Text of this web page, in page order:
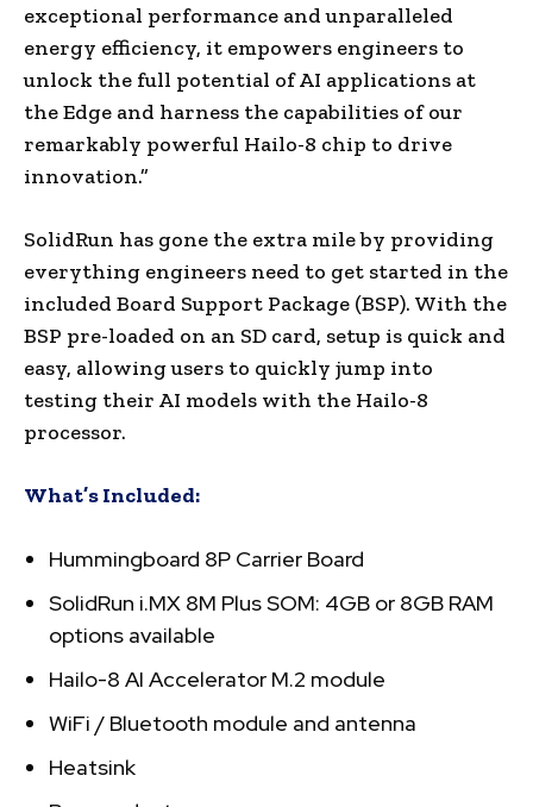
exceptional performance and unparalleled
energy efficiency, it empowers engineers to
unlock the full potential of AI applications at
the Edge and harness the capabilities of our
remarkably powerful Hailo-8 chip to drive
innovation.”
SolidRun has gone the extra mile by providing
everything engineers need to get started in the
included Board Support Package (BSP). With the
BSP pre-loaded on an SD card, setup is quick and
easy, allowing users to quickly jump into
testing their AI models with the Hailo-8
processor.
What’s Included:
Hummingboard 8P Carrier Board
SolidRun i.MX 8M Plus SOM: 4GB or 8GB RAM
options available
Hailo-8 AI Accelerator M.2 module
WiFi / Bluetooth module and antenna
Heatsink